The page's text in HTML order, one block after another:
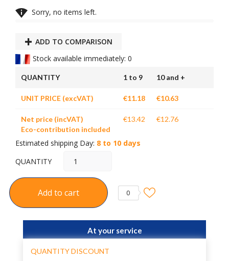
 Sorry, no items left.
ADD TO COMPARISON
Stock available immediately: 0
QUANTITY 1 to 9 10 and +
UNIT PRICE (excVAT) €11.18 €10.63
Net price (incVAT)
Eco-contribution included
€13.42 €12.76
Estimated shipping Day: 8 to 10 days
QUANTITY
Add to cart 0
At your service
QUANTITY DISCOUNT